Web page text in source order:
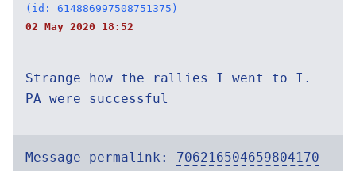
(id: 614886997508751375)
02 May 2020 18:52
Strange how the rallies I went to I.
PA were successful
Message permalink: 706216504659804170